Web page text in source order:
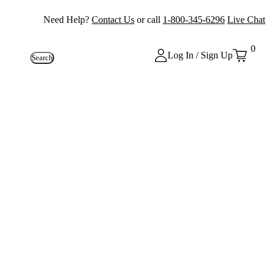
Need Help? Contact Us or call 1-800-345-6296 Live Chat
Search Log In / Sign Up
0